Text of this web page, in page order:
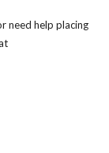
need help placing